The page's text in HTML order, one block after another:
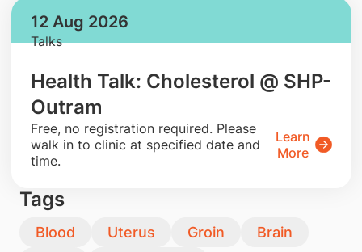
12 Aug 2026
Talks
Health Talk: Cholesterol @ SHP-
Outram
​Free, no registration required. Please
walk in to clinic at specified date and
time.
Learn
More
Tags
Blood Uterus Groin
Brain